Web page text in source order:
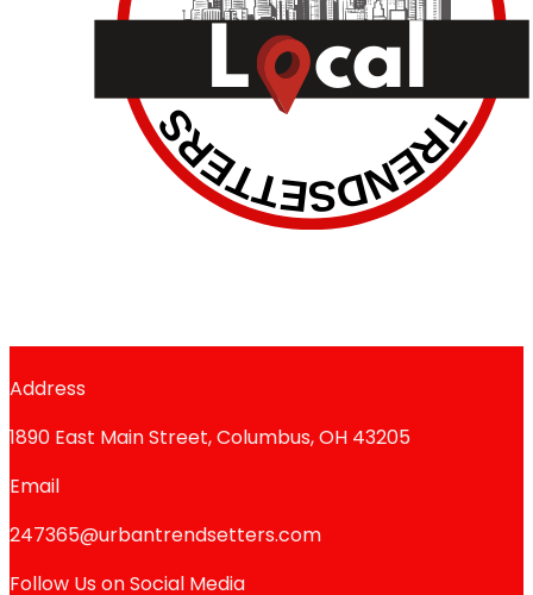
Address
1890 East Main Street, Columbus, OH 43205
Email
247365@urbantrendsetters.com
Follow Us on Social Media